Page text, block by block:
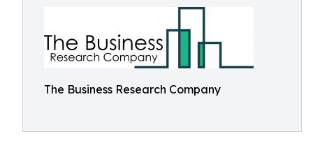
The Business Research Company